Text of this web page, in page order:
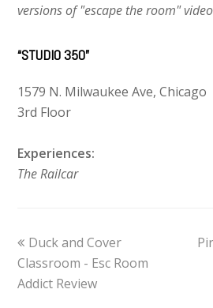
versions of "escape the room"
“STUDIO 350”
1579 N. Milwaukee Ave, Chicago
3rd Floor
Experiences:
The Railcar
previous
post:
Duck and Cover
Classroom - Esc Room
Addict Review